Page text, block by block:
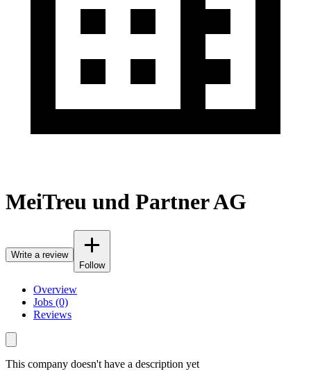
MeiTreu und Partner AG
Write a review
Follow
Overview
Jobs (0)
Reviews
This company doesn't have a description yet